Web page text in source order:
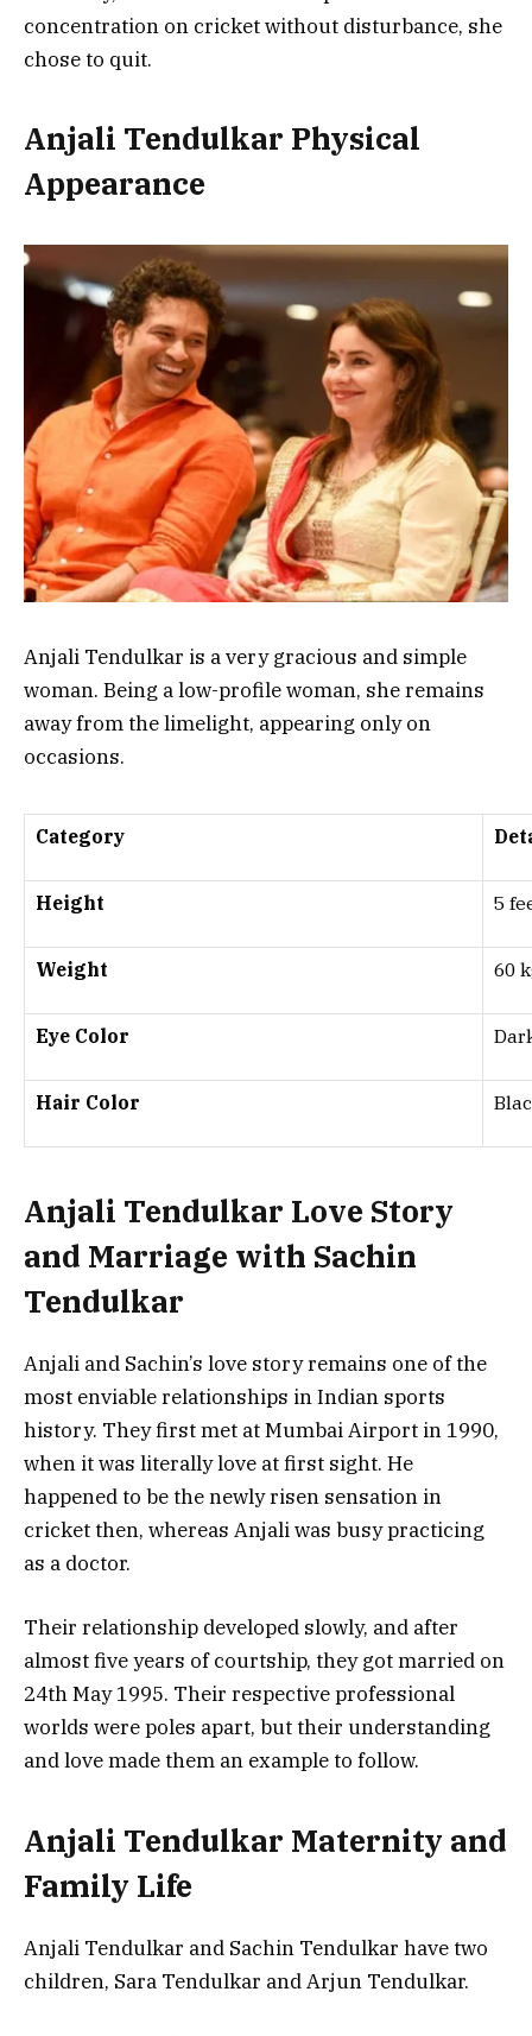
concentration on cricket without disturbance, she
chose to quit.
Anjali Tendulkar Physical
Appearance
Anjali Tendulkar is a very gracious and simple
woman. Being a low-profile woman, she remains
away from the limelight, appearing only on
occasions.
Category
Height 5
Weight 60
Eye Color
Hair Color
Anjali Tendulkar Love Story
and Marriage with Sachin
Tendulkar
Anjali and Sachin’s love story remains one of the
most enviable relationships in Indian sports
history. They first met at Mumbai Airport in 1990,
when it was literally love at first sight. He
happened to be the newly risen sensation in
cricket then, whereas Anjali was busy practicing
as a doctor.
Their relationship developed slowly, and after
almost five years of courtship, they got married on
24th May 1995. Their respective professional
worlds were poles apart, but their understanding
and love made them an example to follow.
Anjali Tendulkar Maternity and
Family Life
Anjali Tendulkar and Sachin Tendulkar have two
children, Sara Tendulkar and Arjun Tendulkar.